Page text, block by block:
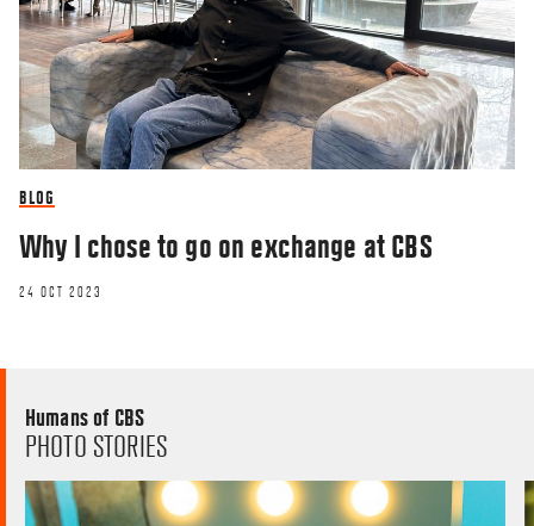
BLOG
Why I chose to go on exchange at CBS
24 OCT 2023
Humans of CBS
PHOTO STORIES